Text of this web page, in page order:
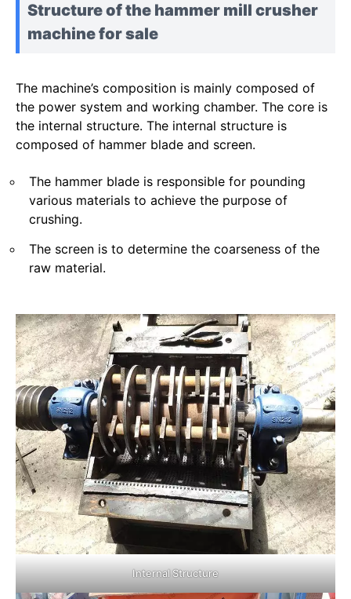
Structure of the hammer mill crusher
machine for sale
The machine’s composition is mainly composed of
the power system and working chamber. The core is
the internal structure. The internal structure is
composed of hammer blade and screen.
The hammer blade is responsible for pounding
various materials to achieve the purpose of
crushing.
The screen is to determine the coarseness of the
raw material.
Internal Structure